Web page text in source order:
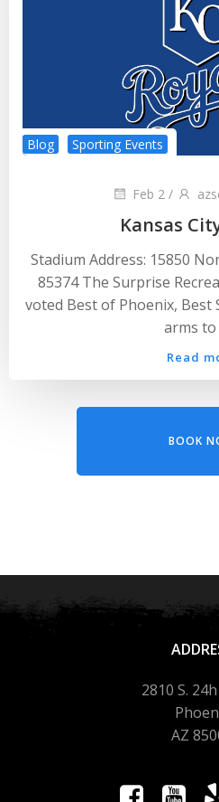
Blog Sporting Events
Feb 2 /
Kansas
Stadium Address: 15850
85374 The Surprise
voted Best of Phoenix, Best
arms
Read
BOOK
2810 S.
AZ